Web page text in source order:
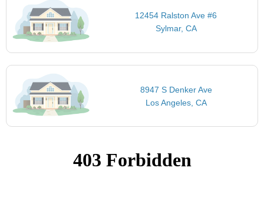
12454 Ralston Ave #6
Sylmar, CA
8947 S Denker Ave
Los Angeles, CA